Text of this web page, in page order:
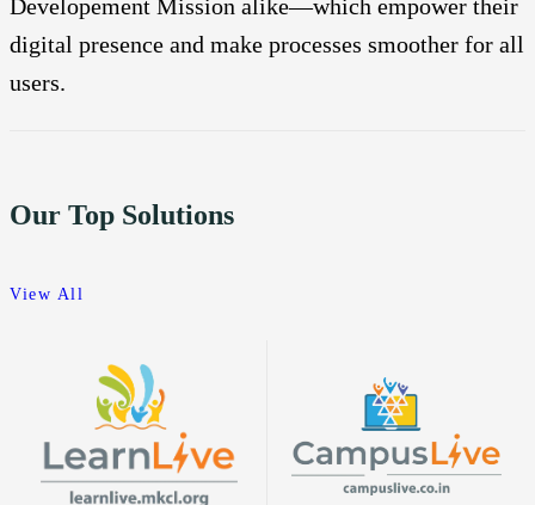
Developement Mission alike—which empower their
digital presence and make processes smoother for all
users.
Our Top Solutions
View All